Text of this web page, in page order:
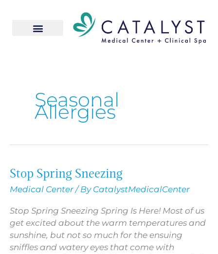
Seasonal
Allergies
Stop Spring Sneezing
Medical Center/ By CatalystMedicalCenter
Stop Spring Sneezing Spring Is Here! Most of us
get excited about the warm temperatures and
sunshine, but not so much for the ensuing
sniffles and watery eyes that come with
Stop
Spring
Sneezing